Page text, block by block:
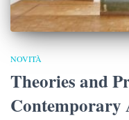
NOVITÀ
Theories and
Contemporary